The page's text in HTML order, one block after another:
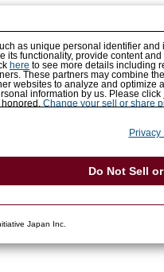
as unique personal identifier
its functionality, provide content
here to see more details including
These partners may combine
websites to analyze and
information by us. Please click
Change your sell or share
Do Not Sell
Japan Inc.